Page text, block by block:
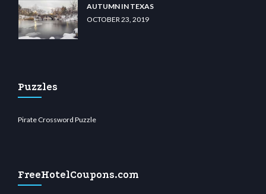
AUTUMN IN TEXAS
OCTOBER 23, 2019
Puzzles
Pirate Crossword Puzzle
FreeHotelCoupons.com